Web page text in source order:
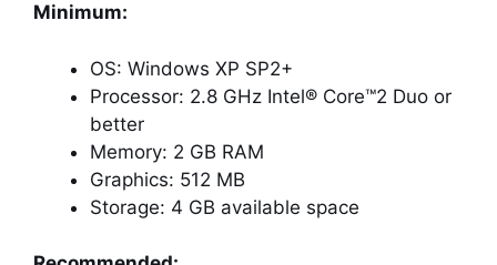
Minimum:
OS: Windows XP SP2+
Processor: 2.8 GHz Intel® Core™2 Duo or
better
Memory: 2 GB RAM
Graphics: 512 MB
Storage: 4 GB available space